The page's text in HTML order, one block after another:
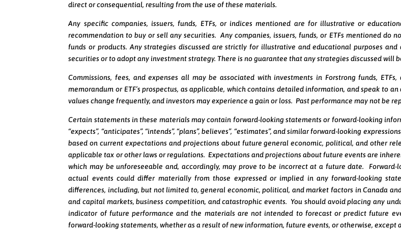
direct or consequential, resulting from the use of these materials.
Any specific companies, issuers, funds, ETFs, or indices mentioned are for illustrative or
recommendation to buy or sell any securities. Any companies, issuers, funds, or ETFs mentioned do
funds or products. Any strategies discussed are strictly for illustrative and educational purposes
securities or to adopt any investment strategy. There is no guarantee that any strategies discussed will
Commissions, fees, and expenses all may be associated with investments in Forstrong funds,
memorandum or ETF’s prospectus, as applicable, which contains detailed information, and speak to
values change frequently, and investors may experience a gain or loss. Past performance may not be
Certain statements in these materials may contain forward-looking statements or forward-looking
“expects”, “anticipates”, “intends”, “plans”, believes”, “estimates”, and similar forward-looking
based on current expectations and projections about future general economic, political, and other
applicable tax or other laws or regulations. Expectations and projections about future events are
which may be unforeseeable and, accordingly, may prove to be incorrect at a future date.
actual events could differ materially from those expressed or implied in any forward-looking
differences, including, but not limited to, general economic, political, and market factors in Canada
and capital markets, business competition, and catastrophic events. You should avoid placing any
indicator of future performance and the materials are not intended to forecast or predict future
forward-looking statements, whether as a result of new information, future events, or otherwise, except